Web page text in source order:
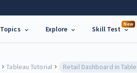
Topics Explore
New
Skill Test
Tableau Tutorial Retail Dashboard in